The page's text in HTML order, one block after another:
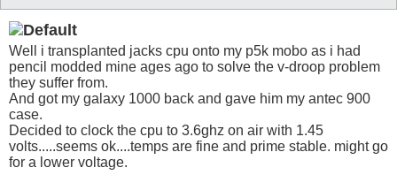
Well i transplanted jacks cpu onto my p5k mobo as i had
pencil modded mine ages ago to solve the v-droop problem
they suffer from.
And got my galaxy 1000 back and gave him my antec 900
case.
Decided to clock the cpu to 3.6ghz on air with 1.45
volts.....seems ok....temps are fine and prime stable. might go
for a lower voltage.